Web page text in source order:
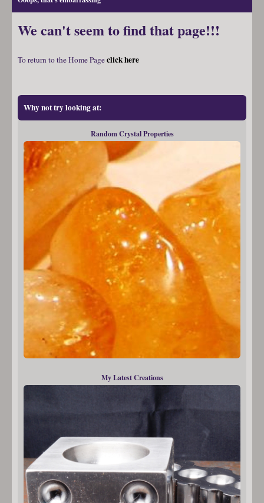
We can't seem to find that page!!!
To return to the Home Pageclick here
Why not try looking at:
Random Crystal Properties
My Latest Creations